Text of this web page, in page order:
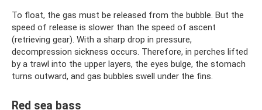
To float, the gas must be released from the bubble. But the
speed of release is slower than the speed of ascent
(retrieving gear). With a sharp drop in pressure,
decompression sickness occurs. Therefore, in perches lifted
by a trawl into the upper layers, the eyes bulge, the stomach
turns outward, and gas bubbles swell under the fins.
Red sea bass